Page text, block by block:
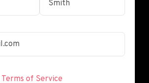
Terms of Service